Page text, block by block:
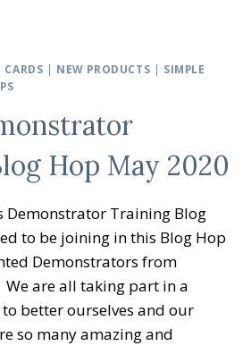
| NEW PRODUCTS | SIMPLE
Hop May 2020
Demonstrator Training Blog
to be joining in this Blog Hop
Demonstrators from
are all taking part in a
better ourselves and our
so many amazing and